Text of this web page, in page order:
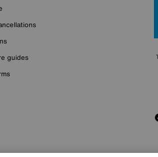
guides